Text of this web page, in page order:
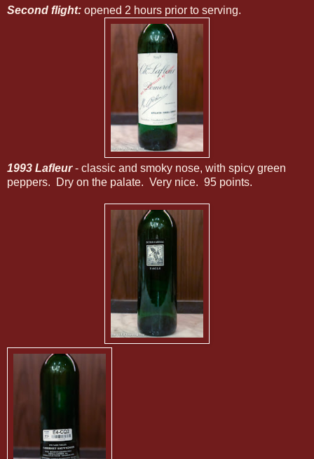
Second flight: opened 2 hours prior to serving.
1993 Lafleur- classic and smoky nose, with spicy green
peppers. Dry on the palate. Very nice. 95 points.